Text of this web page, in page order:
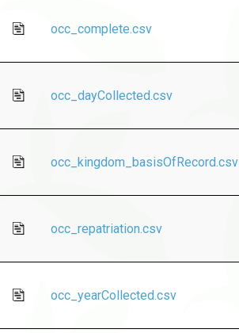
occ_complete.csv
occ_dayCollected.csv
occ_kingdom_basisOfRecord.csv
occ_repatriation.csv
occ_yearCollected.csv